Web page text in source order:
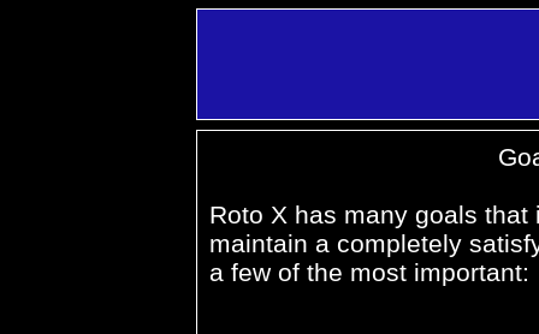
Roto X has many goals
maintain a completely
a few of the most important: